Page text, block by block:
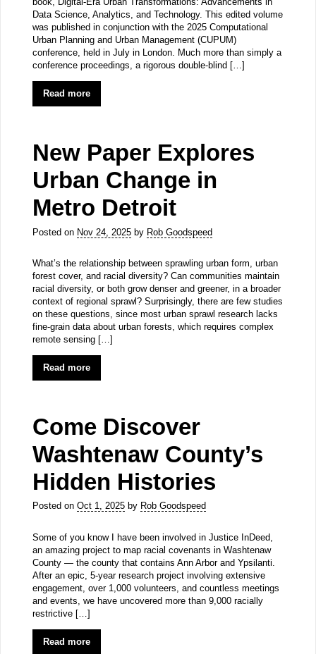
Data Science, Analytics, and Technology. This edited volume
was published in conjunction with the 2025 Computational
Urban Planning and Urban Management (CUPUM)
conference, held in July in London. Much more than simply a
conference proceedings, a rigorous double-blind […]
Read more
New Paper Explores
Urban Change in
Metro Detroit
Posted on Nov 24, 2025by Rob Goodspeed
What’s the relationship between sprawling urban form, urban
forest cover, and racial diversity? Can communities maintain
racial diversity, or both grow denser and greener, in a broader
context of regional sprawl? Surprisingly, there are few studies
on these questions, since most urban sprawl research lacks
fine-grain data about urban forests, which requires complex
remote sensing […]
Read more
Come Discover
Washtenaw County’s
Hidden Histories
Posted on Oct 1, 2025by Rob Goodspeed
Some of you know I have been involved in Justice InDeed,
an amazing project to map racial covenants in Washtenaw
County — the county that contains Ann Arbor and Ypsilanti.
After an epic, 5-year research project involving extensive
engagement, over 1,000 volunteers, and countless meetings
and events, we have uncovered more than 9,000 racially
restrictive […]
Read more